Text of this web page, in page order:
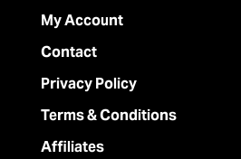
My Account
Contact
Privacy Policy
Terms & Conditions
Affiliates